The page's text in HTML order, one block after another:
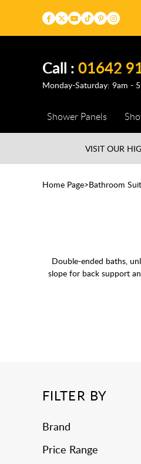
Call :01642
Monday-Saturday: 9am -
Shower Panels
VISIT OUR
Home Page Bathroom
Double-ended baths,
slope for back support
FILTER BY
Brand
Price Range